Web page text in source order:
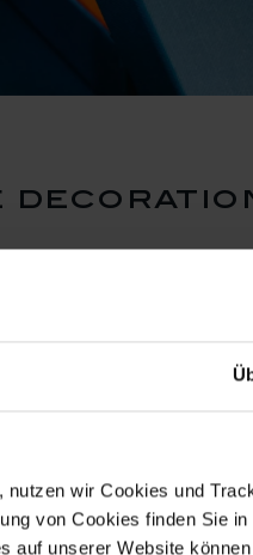
wir Cookies und
von Cookies finden Sie in
auf unserer Website